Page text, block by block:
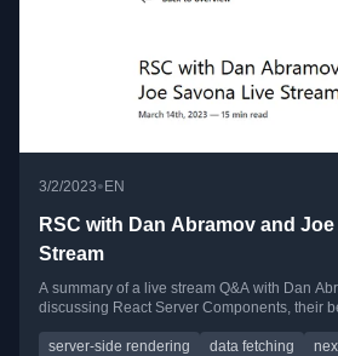
3/2/2023• EN
RSC with Dan Abramov and
Stream
A summary of a live stream Q&A with Dan
discussing React Server Components, their
server-side rendering data fetching